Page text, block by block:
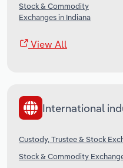
Stock & Commodity
Exchanges in Indiana
View All
International
Custody, Trustee & Stock
Stock & Commodity